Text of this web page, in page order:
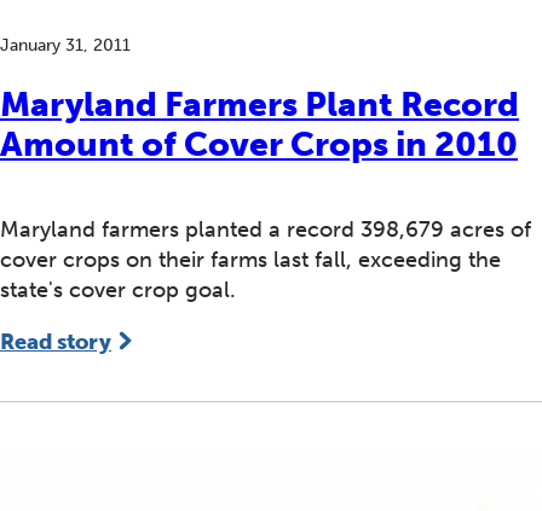
Maryland Farmers Plant Record
Amount of Cover Crops in 2010
January 31, 2011
Maryland farmers planted a record 398,679 acres of
cover crops on their farms last fall, exceeding the
state's cover crop goal.
Read story